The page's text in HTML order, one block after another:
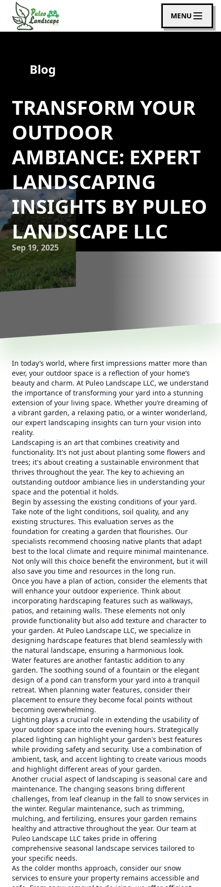
MENU
Blog
TRANSFORM YOUR
OUTDOOR
AMBIANCE: EXPERT
LANDSCAPING
INSIGHTS BY PULEO
LANDSCAPE LLC
Sep 19, 2025
In today’s world, where first impressions matter more than
ever, your outdoor space is a reflection of your home’s
beauty and charm. At Puleo Landscape LLC, we understand
the importance of transforming your yard into a stunning
extension of your living space. Whether you’re dreaming of
a vibrant garden, a relaxing patio, or a winter wonderland,
our expert landscaping insights can turn your vision into
reality.
Landscaping is an art that combines creativity and
functionality. It's not just about planting some flowers and
trees; it's about creating a sustainable environment that
thrives throughout the year. The key to achieving an
outstanding outdoor ambiance lies in understanding your
space and the potential it holds.
Begin by assessing the existing conditions of your yard.
Take note of the light conditions, soil quality, and any
existing structures. This evaluation serves as the
foundation for creating a garden that flourishes. Our
specialists recommend choosing native plants that adapt
best to the local climate and require minimal maintenance.
Not only will this choice benefit the environment, but it will
also save you time and resources in the long run.
Once you have a plan of action, consider the elements that
will enhance your outdoor experience. Think about
incorporating hardscaping features such as walkways,
patios, and retaining walls. These elements not only
provide functionality but also add texture and character to
your garden. At Puleo Landscape LLC, we specialize in
designing hardscape features that blend seamlessly with
the natural landscape, ensuring a harmonious look.
Water features are another fantastic addition to any
garden. The soothing sound of a fountain or the elegant
design of a pond can transform your yard into a tranquil
retreat. When planning water features, consider their
placement to ensure they become focal points without
becoming overwhelming.
Lighting plays a crucial role in extending the usability of
your outdoor space into the evening hours. Strategically
placed lighting can highlight your garden's best features
while providing safety and security. Use a combination of
ambient, task, and accent lighting to create various moods
and highlight different areas of your garden.
Another crucial aspect of landscaping is seasonal care and
maintenance. The changing seasons bring different
challenges, from leaf cleanup in the fall to snow services in
the winter. Regular maintenance, such as trimming,
mulching, and fertilizing, ensures your garden remains
healthy and attractive throughout the year. Our team at
Puleo Landscape LLC takes pride in offering
comprehensive seasonal landscape services tailored to
your specific needs.
As the colder months approach, consider our snow
services to ensure your property remains accessible and